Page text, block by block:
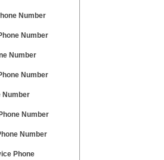
Number
Number
Number
Number
Number
Number
Number
Phone